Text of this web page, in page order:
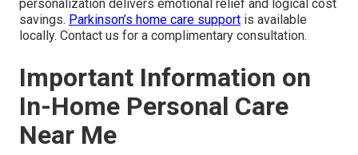
personalization delivers emotional relief and logical cost
savings. Parkinson’s home care support is available
locally. Contact us for a complimentary consultation.
Important Information on
In-Home Personal Care
Near Me